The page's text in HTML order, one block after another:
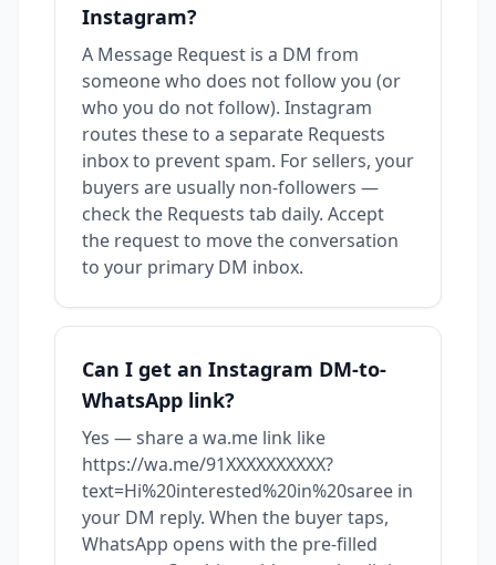
Instagram?
A Message Request is a DM from
someone who does not follow you (or
who you do not follow). Instagram
routes these to a separate Requests
inbox to prevent spam. For sellers, your
buyers are usually non-followers —
check the Requests tab daily. Accept
the request to move the conversation
to your primary DM inbox.
Can I get an Instagram DM-to-
WhatsApp link?
Yes — share a wa.me link like
https://wa.me/91XXXXXXXXXX?
text=Hi%20interested%20in%20saree in
your DM reply. When the buyer taps,
WhatsApp opens with the pre-filled